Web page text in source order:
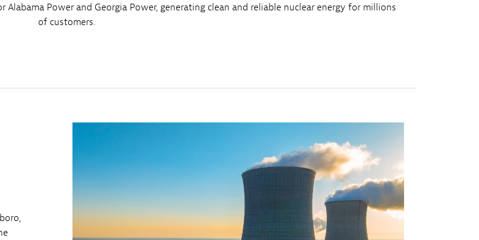
Power and Georgia Power, generating clean and reliable nuclear energy for millions
of customers.